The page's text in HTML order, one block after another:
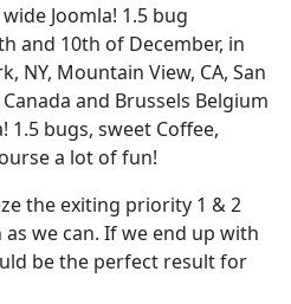
Joomla! 1.5 bug
and 10th of December, in
NY, Mountain View, CA, San
and Brussels Belgium
1.5 bugs, sweet Coffee,
a lot of fun!
the exiting priority 1 & 2
we can. If we end up with
be the perfect result for